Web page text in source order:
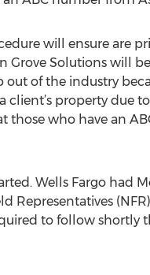
will ensure are
Grove Solutions will
of the industry
property due
those who have an
Wells Fargo had
Representatives
to follow shortly